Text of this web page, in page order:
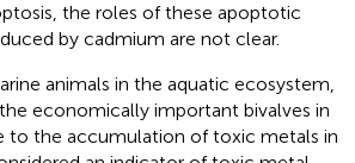
the roles of these apoptotic
by cadmium are not clear.
animals in the aquatic ecosystem,
economically important bivalves in
to the accumulation of toxic metals in